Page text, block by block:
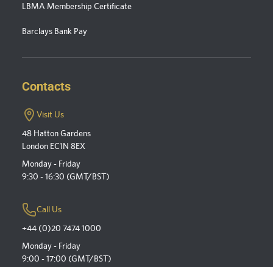
LBMA Membership Certificate
Barclays Bank Pay
Contacts
Visit Us
48 Hatton Gardens
London EC1N 8EX
Monday - Friday
9:30 - 16:30 (GMT/BST)
Call Us
+44 (0)20 7474 1000
Monday - Friday
9:00 - 17:00 (GMT/BST)